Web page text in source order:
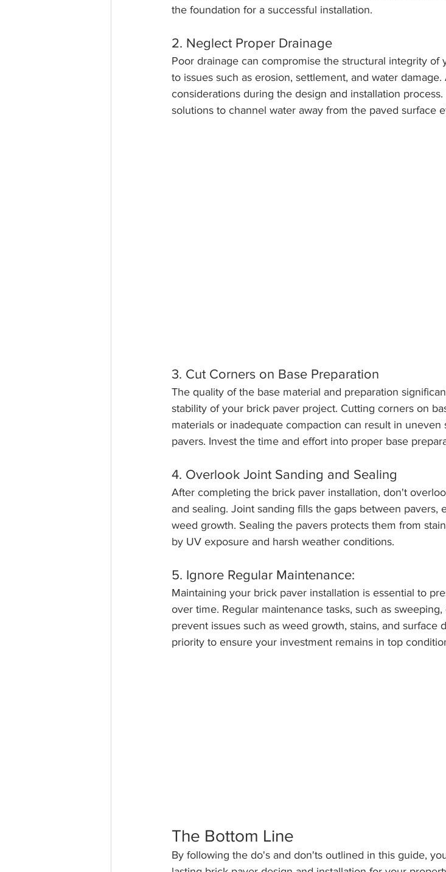
the foundation for a successful installation.
2. Neglect Proper Drainage
Poor drainage can compromise the structural integrity of
to issues such as erosion, settlement, and water
considerations during the design and installation
solutions to channel water away from the paved surface
3. Cut Corners on Base Preparation
The quality of the base material and preparation
stability of your brick paver project. Cutting corners on
materials or inadequate compaction can result in
pavers. Invest the time and effort into proper base
4. Overlook Joint Sanding and Sealing
After completing the brick paver installation, don't
and sealing. Joint sanding fills the gaps between pavers,
weed growth. Sealing the pavers protects them from
by UV exposure and harsh weather conditions.
5. Ignore Regular Maintenance:
Maintaining your brick paver installation is essential to
over time. Regular maintenance tasks, such as
prevent issues such as weed growth, stains, and surface
priority to ensure your investment remains in top
The Bottom Line
By following the do's and don'ts outlined in this guide,